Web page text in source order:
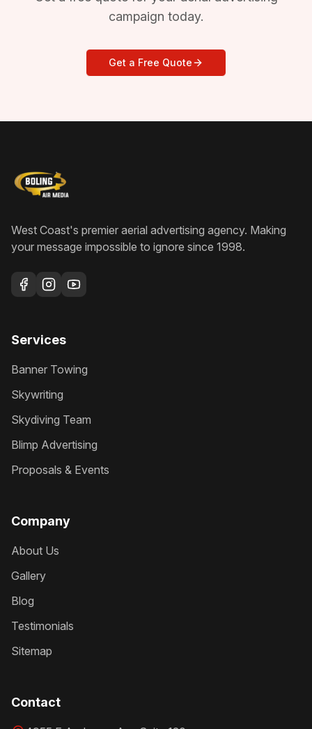
campaign today.
Get a Free Quote
West Coast's premier aerial advertising agency. Making
your message impossible to ignore since 1998.
Services
Banner Towing
Skywriting
Skydiving Team
Blimp Advertising
Proposals & Events
Company
About Us
Gallery
Blog
Testimonials
Sitemap
Contact